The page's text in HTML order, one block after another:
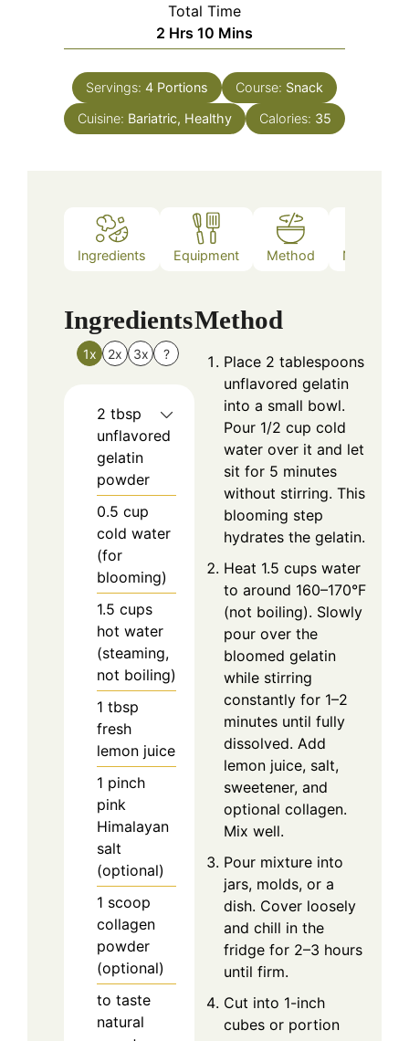
Total Time
2 Hours
Hrs 10 Minutes
Mins
Servings: 4 Portions Course: Snack
Cuisine: Bariatric, Healthy Calories: 35
Ingredients Equipment Method Nutrition
Ingredients
1x 2x 3x ?
2 tbsp
unflavored
gelatin
powder
0.5 cup
cold water
(for
blooming)
1.5 cups
hot water
(steaming,
not boiling)
1 tbsp
fresh
lemon juice
1 pinch
pink
Himalayan
salt
(optional)
1 scoop
collagen
powder
(optional)
to taste
natural
Method
Place 2 tablespoons
unflavored gelatin
into a small bowl.
Pour 1/2 cup cold
water over it and let
sit for 5 minutes
without stirring. This
blooming step
hydrates the gelatin.
Heat 1.5 cups water
to around 160–170°F
(not boiling). Slowly
pour over the
bloomed gelatin
while stirring
constantly for 1–2
minutes until fully
dissolved. Add
lemon juice, salt,
sweetener, and
optional collagen.
Mix well.
Pour mixture into
jars, molds, or a
dish. Cover loosely
and chill in the
fridge for 2–3 hours
until firm.
Cut into 1-inch
cubes or portion